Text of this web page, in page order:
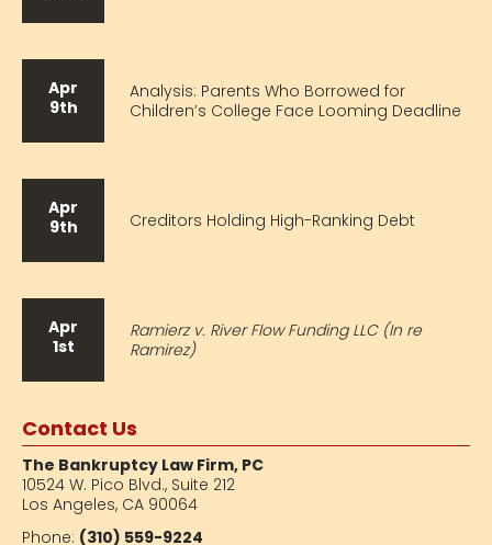
Apr
9th
Analysis: Parents Who Borrowed for
Children’s College Face Looming Deadline
Apr
9th
Creditors Holding High-Ranking Debt
Apr
1st
Ramierz v. River Flow Funding LLC (In re
Ramirez)
Contact Us
The Bankruptcy Law Firm, PC
10524 W. Pico Blvd., Suite 212
Los Angeles, CA 90064
Phone: (310) 559-9224